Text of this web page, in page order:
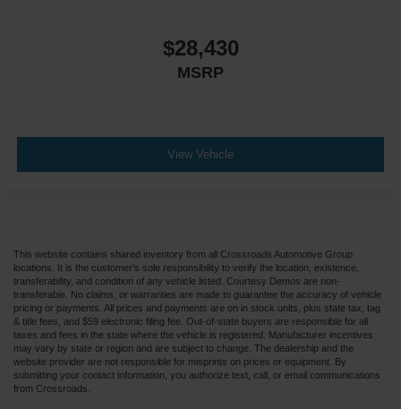
$28,430
MSRP
View Vehicle
This website contains shared inventory from all Crossroads Automotive Group
locations. It is the customer's sole responsibility to verify the location, existence,
transferability, and condition of any vehicle listed. Courtesy Demos are non-
transferable. No claims, or warranties are made to guarantee the accuracy of vehicle
pricing or payments. All prices and payments are on in stock units, plus state tax, tag
& title fees, and $59 electronic filing fee. Out-of-state buyers are responsible for all
taxes and fees in the state where the vehicle is registered. Manufacturer incentives
may vary by state or region and are subject to change. The dealership and the
website provider are not responsible for misprints on prices or equipment. By
submitting your contact information, you authorize text, call, or email communications
from Crossroads.